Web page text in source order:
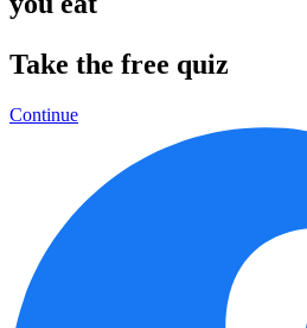
Take the free quiz
Continue